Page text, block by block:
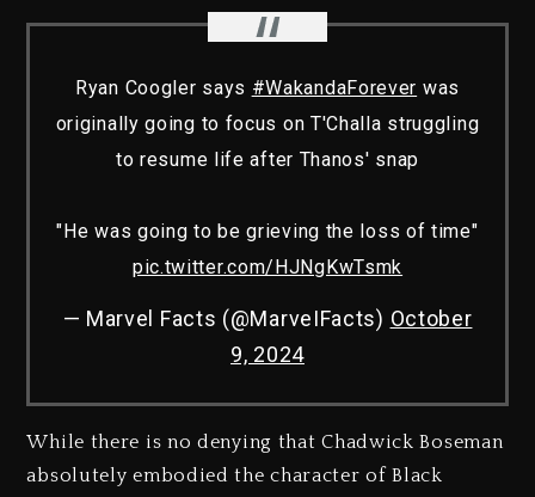
Ryan Coogler says #WakandaForever was
originally going to focus on T'Challa struggling
to resume life after Thanos' snap
"He was going to be grieving the loss of time"
pic.twitter.com/HJNgKwTsmk
— Marvel Facts (@MarveIFacts) October
9, 2024
While there is no denying that Chadwick Boseman
absolutely embodied the character of Black